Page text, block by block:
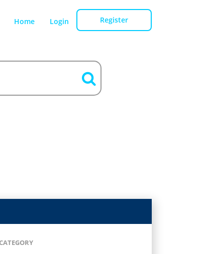
Home Login Register
CATEGORY